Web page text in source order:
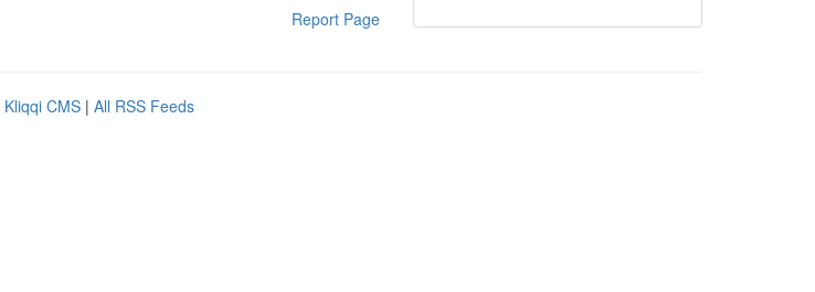
Report Page
Kliqqi CMS | All RSS Feeds